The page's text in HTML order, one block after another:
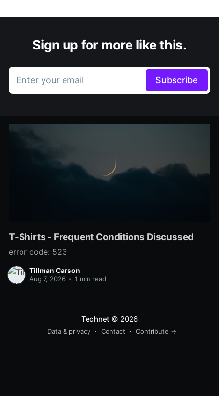
Sign up for more like this.
Enter your email Subscribe
T-Shirts - Frequent Conditions Discussed
error code: 523
Tillman Carson
Aug 7, 2026 • 1 min read
Technet © 2026
Data & privacy Contact Contribute →